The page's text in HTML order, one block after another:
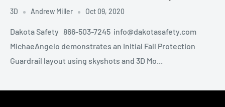
3D Andrew Miller Oct 09, 2020
Dakota Safety 866-503-7245 info@dakotasafety.com
MichaeAngelo demonstrates an Initial Fall Protection
Guardrail layout using skyshots and 3D Mo...